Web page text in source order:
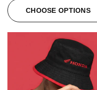
CHOOSE OPTIONS